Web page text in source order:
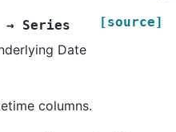
→ Series [source]
Date
columns.